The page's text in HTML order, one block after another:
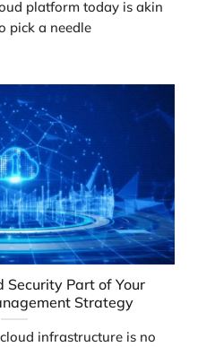
platform today is akin
pick a needle
Security Part of Your
Strategy
infrastructure is no